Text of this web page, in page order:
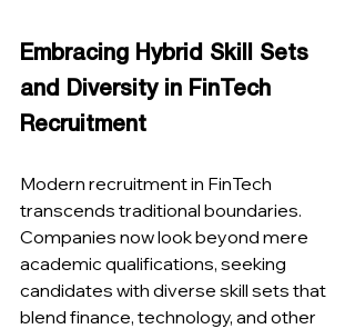
Embracing Hybrid Skill Sets
and Diversity in FinTech
Recruitment
Modern recruitment in FinTech
transcends traditional boundaries.
Companies now look beyond mere
academic qualifications, seeking
candidates with diverse skill sets that
blend finance, technology, and other